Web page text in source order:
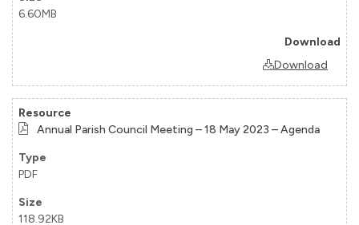
6.60MB
Download
Annual Parish Council Meeting – 18 May 2023 – Agenda
PDF
118.92KB